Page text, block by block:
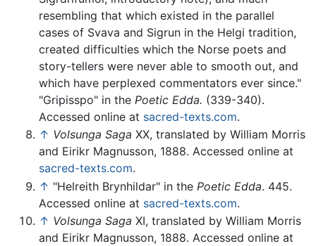
resembling that which existed in the parallel
cases of Svava and Sigrun in the Helgi tradition,
created difficulties which the Norse poets and
story-tellers were never able to smooth out, and
which have perplexed commentators ever since."
"Gripisspo" in the Poetic Edda. (339-340).
Accessed online at sacred-texts.com.
↑ Volsunga Saga XX, translated by William Morris
and Eirikr Magnusson, 1888. Accessed online at
sacred-texts.com.
↑ "Helreith Brynhildar" in the Poetic Edda. 445.
Accessed online at sacred-texts.com.
↑ Volsunga Saga XI, translated by William Morris
and Eirikr Magnusson, 1888. Accessed online at